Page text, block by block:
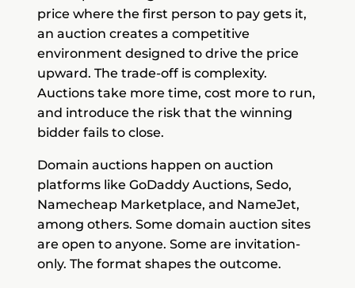
price where the first person to pay gets it,
an auction creates a competitive
environment designed to drive the price
upward. The trade-off is complexity.
Auctions take more time, cost more to run,
and introduce the risk that the winning
bidder fails to close.
Domain auctions happen on auction
platforms like GoDaddy Auctions, Sedo,
Namecheap Marketplace, and NameJet,
among others. Some domain auction sites
are open to anyone. Some are invitation-
only. The format shapes the outcome.